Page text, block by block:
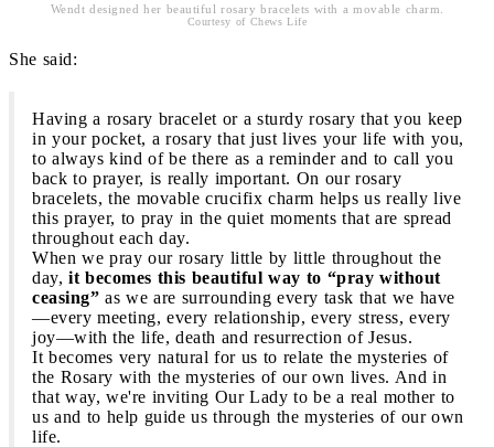
Wendt designed her beautiful rosary bracelets with a movable charm.
Courtesy of Chews Life
She said:
Having a rosary bracelet or a sturdy rosary that you keep
in your pocket, a rosary that just lives your life with you,
to always kind of be there as a reminder and to call you
back to prayer, is really important. On our rosary
bracelets, the movable crucifix charm helps us really live
this prayer, to pray in the quiet moments that are spread
throughout each day.
When we pray our rosary little by little throughout the
day, it becomes this beautiful way to “pray without
ceasing” as we are surrounding every task that we have
—every meeting, every relationship, every stress, every
joy—with the life, death and resurrection of Jesus.
It becomes very natural for us to relate the mysteries of
the Rosary with the mysteries of our own lives. And in
that way, we're inviting Our Lady to be a real mother to
us and to help guide us through the mysteries of our own
life.